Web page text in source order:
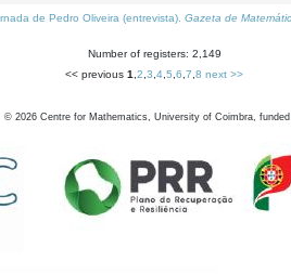
de Pedro Oliveira (entrevista). Gazeta de
Number of registers: 2,149
<< previous 1 2 3 4 5 6 7 8 next >>
© 2026 Centre for Mathematics, University of Coimbra,